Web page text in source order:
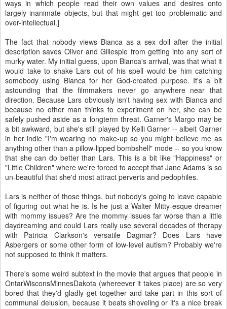
ways in which people read their own values and desires onto
largely inanimate objects, but that might get too problematic and
over-intellectual.]
The fact that nobody views Bianca as a sex doll after the initial
description saves Oliver and Gillespie from getting into any sort of
murky water. My initial guess, upon Bianca's arrival, was that what it
would take to shake Lars out of his spell would be him catching
somebody using Bianca for her God-created purpose. It's a bit
astounding that the filmmakers never go anywhere near that
direction. Because Lars obviously isn't having sex with Bianca and
because no other man thinks to experiment on her, she can be
safely pushed aside as a longterm threat. Garner's Margo may be
a bit awkward, but she's still played by Kelli Garner -- albeit Garner
in her indie "I'm wearing no make-up so you might believe me as
anything other than a pillow-lipped bombshell" mode -- so you know
that she can do better than Lars. This is a bit like "Happiness" or
"Little Children" where we're forced to accept that Jane Adams is so
un-beautiful that she'd most attract perverts and pedophiles.
Lars is neither of those things, but nobody's going to leave capable
of figuring out what he is. Is he just a Walter Mitty-esque dreamer
with mommy issues? Are the mommy issues far worse than a little
daydreaming and could Lars really use several decades of therapy
with Patricia Clarkson's versatile Dagmar? Does Lars have
Asbergers or some other form of low-level autism? Probably we're
not supposed to think it matters.
There's some weird subtext in the movie that argues that people in
OntarWisconsMinnesDakota (whereever it takes place) are so very
bored that they'd gladly get together and take part in this sort of
communal delusion, because it beats shoveling or it's a nice break